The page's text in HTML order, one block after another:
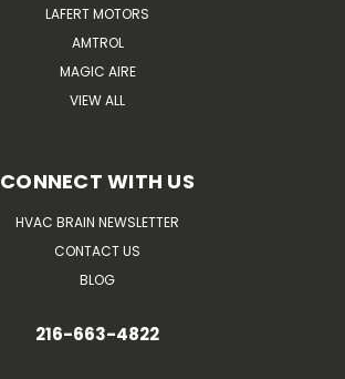
LAFERT MOTORS
AMTROL
MAGIC AIRE
VIEW ALL
CONNECT WITH US
HVAC BRAIN NEWSLETTER
CONTACT US
BLOG
216-663-4822